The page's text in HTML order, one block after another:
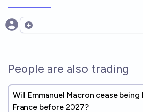
Open options
People are also trading
Will Emmanuel Macron cease
France before 2027?